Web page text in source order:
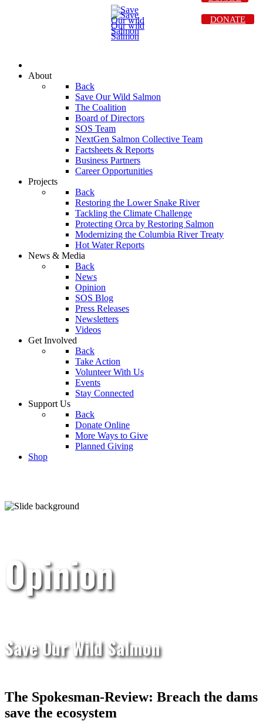
About
Back
Save Our Wild Salmon
The Coalition
Board of Directors
SOS Team
NextGen Salmon Collective Team
Factsheets & Reports
Business Partners
Career Opportunities
Projects
Back
Restoring the Lower Snake River
Tackling the Climate Challenge
Protecting Orca by Restoring Salmon
Modernizing the Columbia River Treaty
Hot Water Reports
News & Media
Back
News
Opinion
SOS Blog
Press Releases
Newsletters
Videos
Get Involved
Back
Take Action
Volunteer With Us
Events
Stay Connected
Support Us
Back
Donate Online
More Ways to Give
Planned Giving
Shop
DONATE
Opinion
Save Our Wild Salmon
The Spokesman-Review: Breach the dams
save the ecosystem